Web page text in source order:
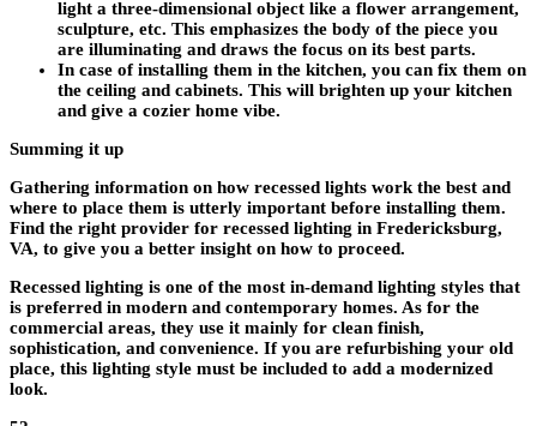
light a three-dimensional object like a flower arrangement,
sculpture, etc. This emphasizes the body of the piece you
are illuminating and draws the focus on its best parts.
In case of installing them in the kitchen, you can fix them on
the ceiling and cabinets. This will brighten up your kitchen
and give a cozier home vibe.
Summing it up
Gathering information on how recessed lights work the best and
where to place them is utterly important before installing them.
Find the right provider for recessed lighting in Fredericksburg,
VA, to give you a better insight on how to proceed.
Recessed lighting is one of the most in-demand lighting styles that
is preferred in modern and contemporary homes. As for the
commercial areas, they use it mainly for clean finish,
sophistication, and convenience. If you are refurbishing your old
place, this lighting style must be included to add a modernized
look.